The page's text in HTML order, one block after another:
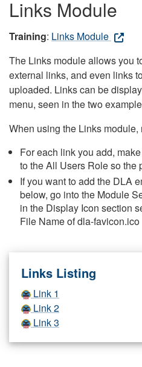
Links Module
Training: Links Module
The Links module allows you
external links, and even links
uploaded. Links can be
menu, seen in the two
When using the Links module,
For each link you add,
to the All Users Role so the
If you want to add the DLA
below, go into the Module
in the Display Icon section
File Name of dla-favicon.ico
Links Listing
Link 1
Link 2
Link 3